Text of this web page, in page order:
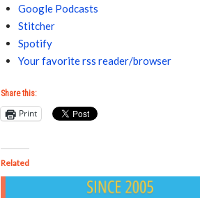
Google Podcasts
Stitcher
Spotify
Your favorite rss reader/browser
Share this:
Print
Related